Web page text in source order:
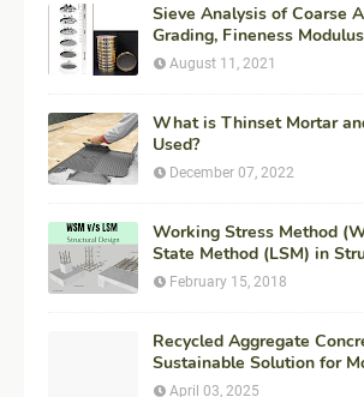
Sieve Analysis of Coarse
Grading, Fineness
Procedure
August 11, 2021
What is Thinset Mortar
Used?
December 07, 2022
Working Stress Method
State Method (LSM) in
Engineering
February 15, 2018
Recycled Aggregate
Sustainable Solution for
Construction
April 03, 2025